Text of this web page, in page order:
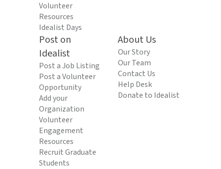
Volunteer
Resources
Idealist Days
Post on
Idealist
Post a Job Listing
Post a Volunteer
Opportunity
Add your
Organization
Volunteer
Engagement
Resources
Recruit Graduate
Students
About Us
Our Story
Our Team
Contact Us
Help Desk
Donate to Idealist